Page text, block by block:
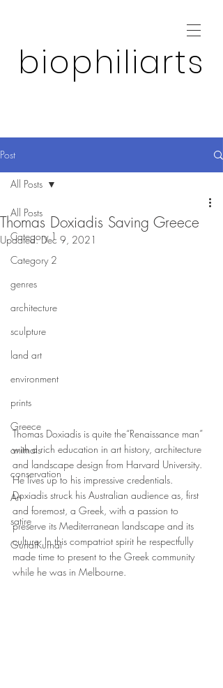
biophiliarts
Post
All Posts
Category 1
Category 2
genres
architecture
sculpture
land art
environment
prints
Greece
animals
conservation
Art
satire
GunaiKurnai
All Posts
Thomas Doxiadis Saving Greece
Updated:Dec 9, 2021
Thomas Doxiadis is quite the“Renaissance man”
with a rich education in art history, architecture
and landscape design from Harvard University.
He lives up to his impressive credentials.
Doxiadis struck his Australian audience as, first
and foremost, a Greek, with a passion to
preserve its Mediterranean landscape and its
culture. In this compatriot spirit he respectfully
made time to present to the Greek community
while he was in Melbourne.